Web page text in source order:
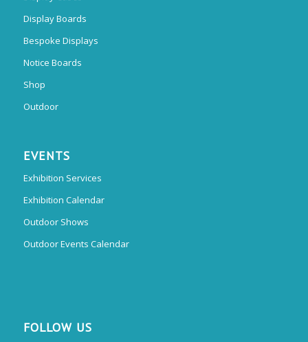
Display Boards
Bespoke Displays
Notice Boards
Shop
Outdoor
EVENTS
Exhibition Services
Exhibition Calendar
Outdoor Shows
Outdoor Events Calendar
FOLLOW US